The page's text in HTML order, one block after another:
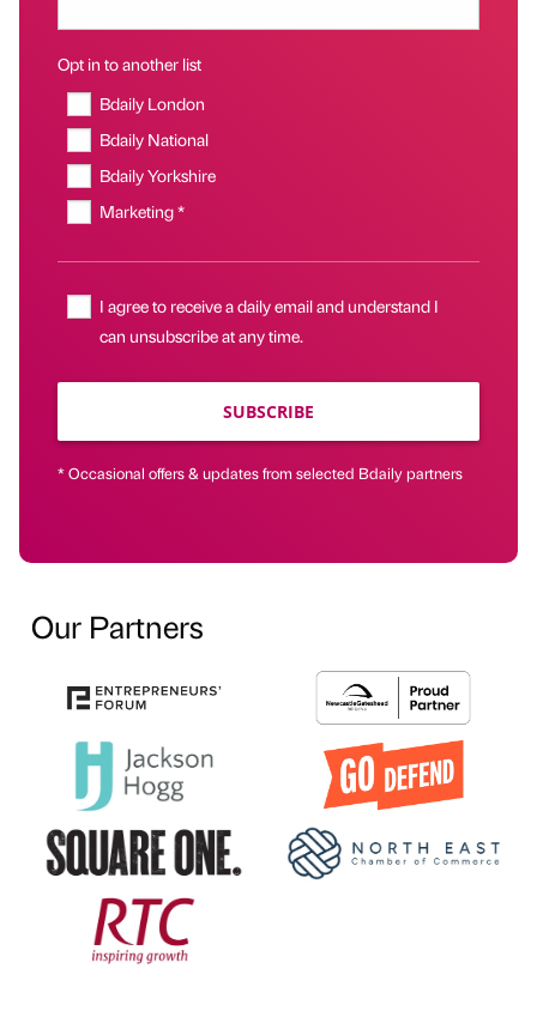
Opt in to another list
Bdaily London
Bdaily National
Bdaily Yorkshire
Marketing *
I agree to receive a daily email and understand I
can unsubscribe at any time.
SUBSCRIBE
* Occasional offers & updates from selected Bdaily partners
Our Partners